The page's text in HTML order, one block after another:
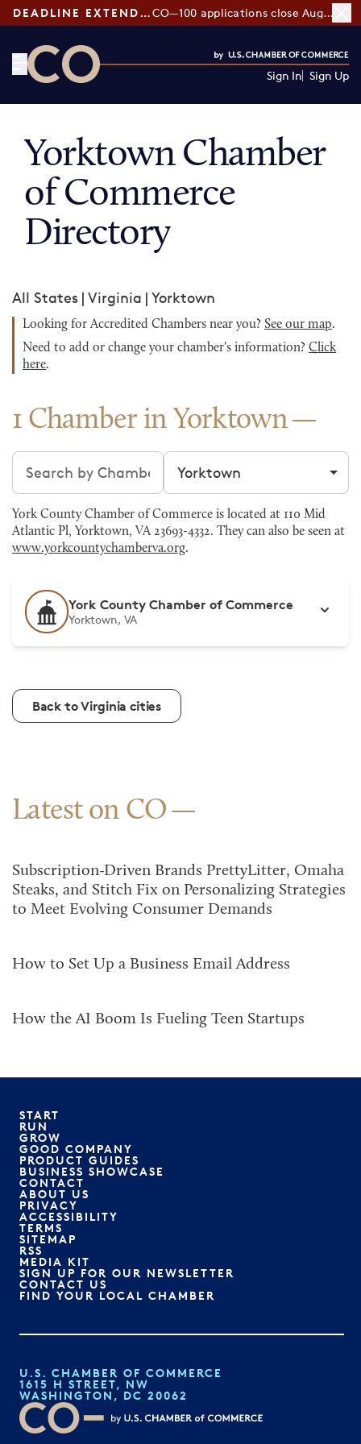
DEADLINE EXTENDED: CO—100 applications close August 7
Sign In Sign Up
Yorktown Chamber
of Commerce
Directory
All States | Virginia | Yorktown
Looking for Accredited Chambers near you? See our map.
Need to add or change your chamber's information? Click
here.
1 Chamber in Yorktown
Search chambers Filter by city
York County Chamber of Commerce is located at 110 Mid
Atlantic Pl, Yorktown, VA 23693-4332. They can also be seen at
www.yorkcountychamberva.org.
York County Chamber of Commerce
Yorktown, VA
Back to Virginia cities
Latest on CO
Subscription-Driven Brands PrettyLitter, Omaha
Steaks, and Stitch Fix on Personalizing Strategies
to Meet Evolving Consumer Demands
How to Set Up a Business Email Address
How the AI Boom Is Fueling Teen Startups
START
RUN
GROW
GOOD COMPANY
PRODUCT GUIDES
BUSINESS SHOWCASE
CONTACT
ABOUT US
PRIVACY
ACCESSIBILITY
TERMS
SITEMAP
RSS
MEDIA KIT
SIGN UP FOR OUR NEWSLETTER
CONTACT US
FIND YOUR LOCAL CHAMBER
U.S. CHAMBER OF COMMERCE
1615 H STREET, NW
WASHINGTON, DC 20062